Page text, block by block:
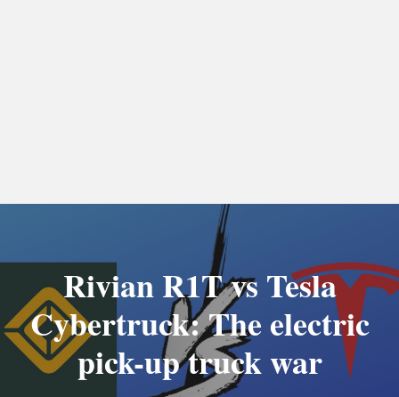
Rivian R1T vs Tesla
Cybertruck: The electric
pick-up truck war